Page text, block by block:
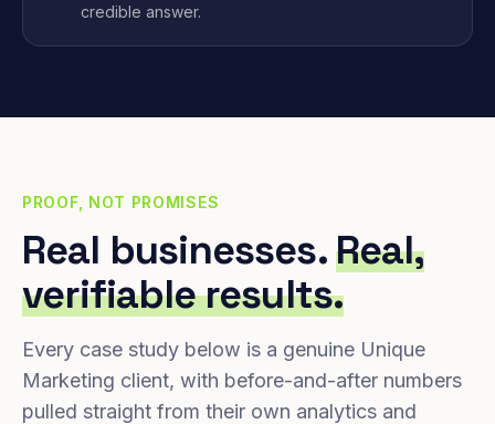
credible answer.
PROOF, NOT PROMISES
Real businesses.Real,
verifiable results.
Every case study below is a genuine Unique
Marketing client, with before-and-after numbers
pulled straight from their own analytics and